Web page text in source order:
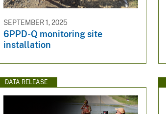
SEPTEMBER 1, 2025
6PPD-Q monitoring site
installation
DATA RELEASE